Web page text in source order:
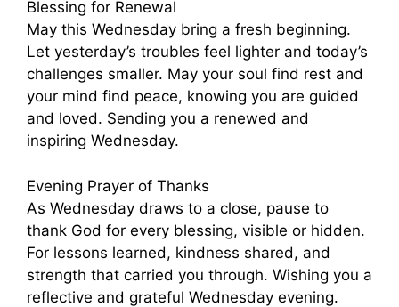
Blessing for Renewal
May this Wednesday bring a fresh beginning.
Let yesterday’s troubles feel lighter and today’s
challenges smaller. May your soul find rest and
your mind find peace, knowing you are guided
and loved. Sending you a renewed and
inspiring Wednesday.
Evening Prayer of Thanks
As Wednesday draws to a close, pause to
thank God for every blessing, visible or hidden.
For lessons learned, kindness shared, and
strength that carried you through. Wishing you a
reflective and grateful Wednesday evening.